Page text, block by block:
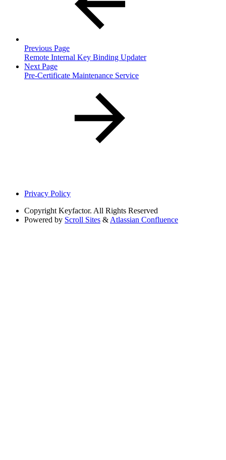
Previous Page
Remote Internal Key Binding Updater
Next Page
Pre-Certificate Maintenance Service
Privacy Policy
Copyright Keyfactor. All Rights Reserved
Powered by Scroll Sites & Atlassian Confluence